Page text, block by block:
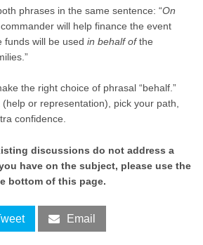
phrases in the same sentence: “On
will help finance the event
funds will be used in behalf ofthe
the right choice of phrasal “behalf.”
or representation), pick your path,
confidence.
discussions do not address a
have on the subject, please use the
bottom of this page.
Email